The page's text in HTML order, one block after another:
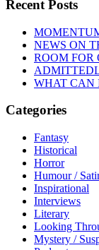
Recent Posts
NEWS ON
ROOM FOR
WHAT CAN
Categories
Fantasy
Historical
Horror
Humour /
Inspirational
Interviews
Literary
Looking
Mystery /